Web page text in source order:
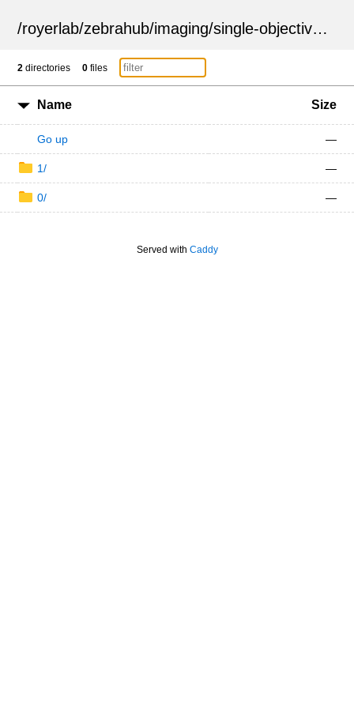
/royerlab/zebrahub/imaging/single-objective /
2 directories 0 files
Name Size
Go up —
1/ —
0/ —
Served with Caddy